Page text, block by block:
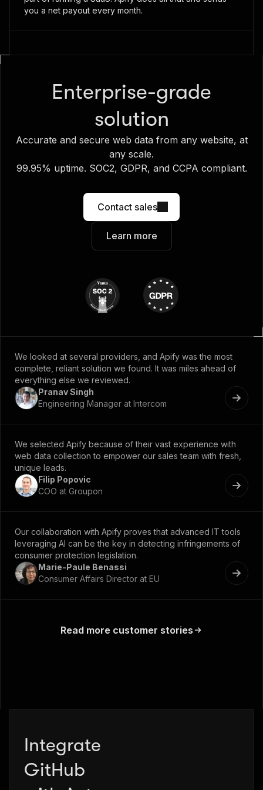
you a net payout every month.
Enterprise-grade
solution
Accurate and secure web data from any website, at
any scale.
99.95% uptime. SOC2, GDPR, and CCPA compliant.
Contact sales
Learn more
We looked at several providers, and Apify was the most
complete, reliant solution we found. It was miles ahead of
everything else we reviewed.
Pranav Singh
Engineering Manager at Intercom
We selected Apify because of their vast experience with
web data collection to empower our sales team with fresh,
unique leads.
Filip Popovic
COO at Groupon
Our collaboration with Apify proves that advanced IT tools
leveraging AI can be the key in detecting infringements of
consumer protection legislation.
Marie-Paule Benassi
Consumer Affairs Director at EU
Read more customer stories
Integrate
Zapier
GitHub